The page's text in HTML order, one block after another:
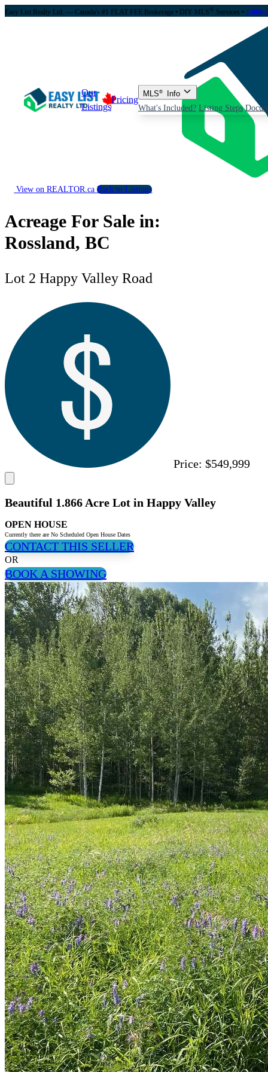
Easy List Realty Ltd. — Canada's #1 FLAT FEE Brokerage • DIY MLS® Services • 1-888-
Our
Listings
Pricing
MLS®
Info
What's Included? Listing Steps
View on REALTOR.caBack to Listings
Acreage For Sale in:
Rossland, BC
Lot 2 Happy Valley Road
Price: $549,999
Beautiful 1.866 Acre Lot in Happy Valley
OPEN HOUSE
Currently there are No Scheduled Open House Dates
CONTACT THIS SELLER
OR
BOOK A SHOWING